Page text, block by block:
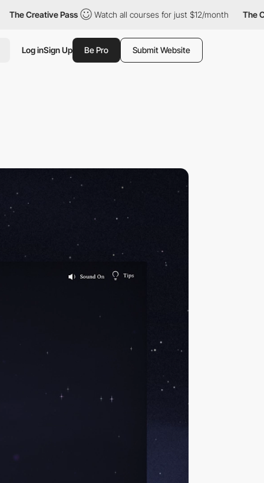
Pass Watch all courses for just $12/month The Creative Pass
Log inSign Up Be Pro Submit Website